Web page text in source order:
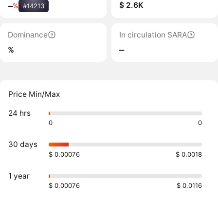
‒% #14213
$ 2.6K
Dominance
%
In circulation SARA
‒
Price Min/Max
24 hrs
0 0
30 days
$ 0.00076 $ 0.0018
1 year
$ 0.00076 $ 0.0116